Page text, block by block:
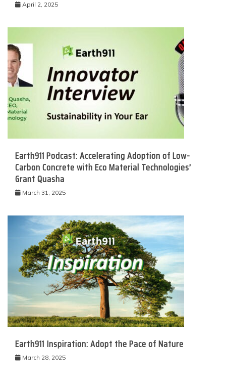
April 2, 2025
Earth911 Podcast: Accelerating Adoption of Low-
Carbon Concrete with Eco Material Technologies’
Grant Quasha
March 31, 2025
Earth911 Inspiration: Adopt the Pace of Nature
March 28, 2025